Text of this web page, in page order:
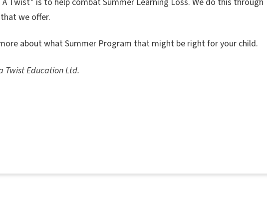
we offer.
about what Summer Program that might be right for your child.
Twist Education Ltd.